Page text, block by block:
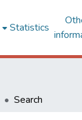
Statistics
Search